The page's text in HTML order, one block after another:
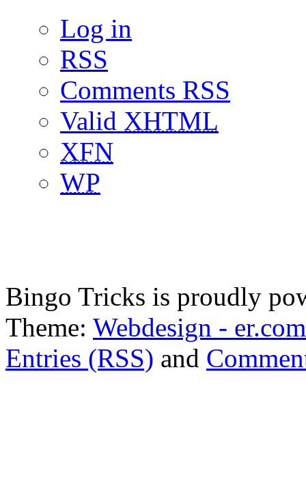
Log in
RSS
Comments RSS
Valid XHTML
XFN
WP
Bingo Tricks is proudly
Theme: Webdesign - er.com
Entries (RSS) and